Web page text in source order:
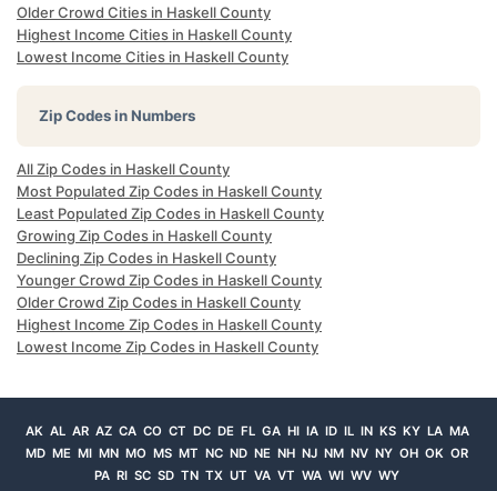
Older Crowd Cities in Haskell County
Highest Income Cities in Haskell County
Lowest Income Cities in Haskell County
Zip Codes in Numbers
All Zip Codes in Haskell County
Most Populated Zip Codes in Haskell County
Least Populated Zip Codes in Haskell County
Growing Zip Codes in Haskell County
Declining Zip Codes in Haskell County
Younger Crowd Zip Codes in Haskell County
Older Crowd Zip Codes in Haskell County
Highest Income Zip Codes in Haskell County
Lowest Income Zip Codes in Haskell County
AK AL AR AZ CA CO CT DC DE FL GA HI IA ID IL IN KS KY LA MA
MD ME MI MN MO MS MT NC ND NE NH NJ NM NV NY OH OK OR
PA RI SC SD TN TX UT VA VT WA WI WV WY